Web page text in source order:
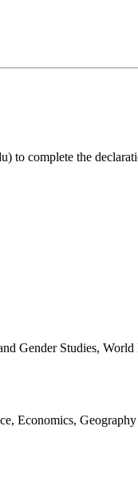
to complete the
Gender Studies,
Economics,